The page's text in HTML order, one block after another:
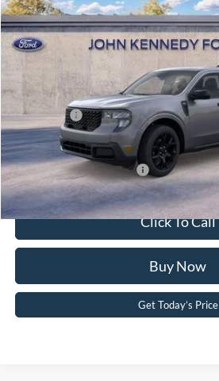
John Kennedy Ford Jenkintown
VIN:3FTTW8JA6TRA08593Stock:26J0092
MSRP:
Dealer Discount
PA Documentation Fee
Ford Offers:
Your Kennedy Price
Add. Available Ford Offers:
Click To Call
Buy Now
Get Today’s Price